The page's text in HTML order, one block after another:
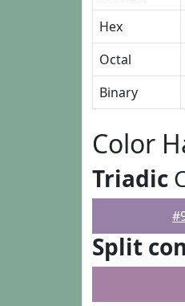
Hex
Octal
Binary
Color
Triadic
Split